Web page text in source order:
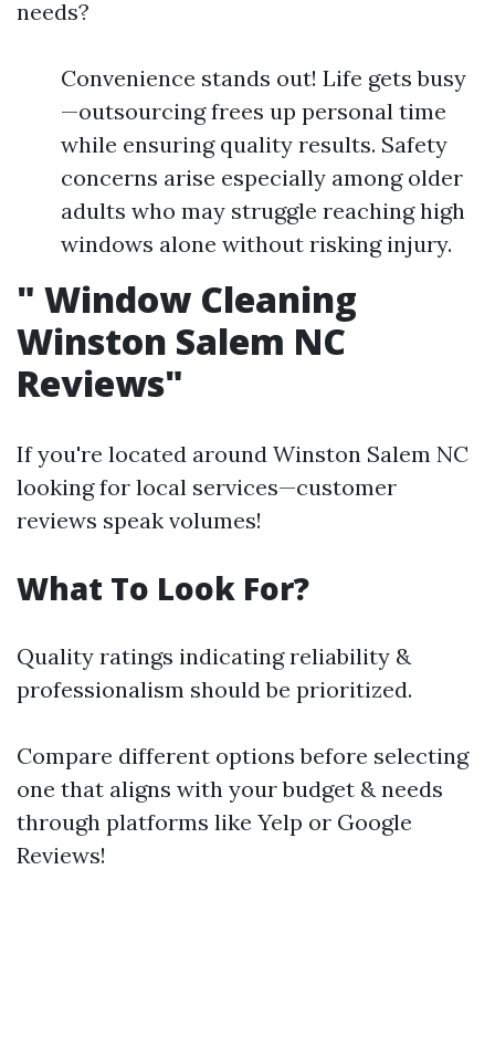
needs?
Convenience stands out! Life gets busy
—outsourcing frees up personal time
while ensuring quality results. Safety
concerns arise especially among older
adults who may struggle reaching high
windows alone without risking injury.
" Window Cleaning
Winston Salem NC
Reviews"
If you're located around Winston Salem NC
looking for local services—customer
reviews speak volumes!
What To Look For?
Quality ratings indicating reliability &
professionalism should be prioritized.
Compare different options before selecting
one that aligns with your budget & needs
through platforms like Yelp or Google
Reviews!